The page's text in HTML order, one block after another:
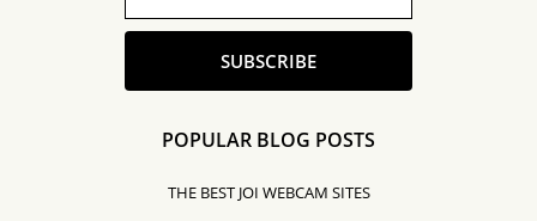
SUBSCRIBE
POPULAR BLOG POSTS
THE BEST JOI WEBCAM SITES